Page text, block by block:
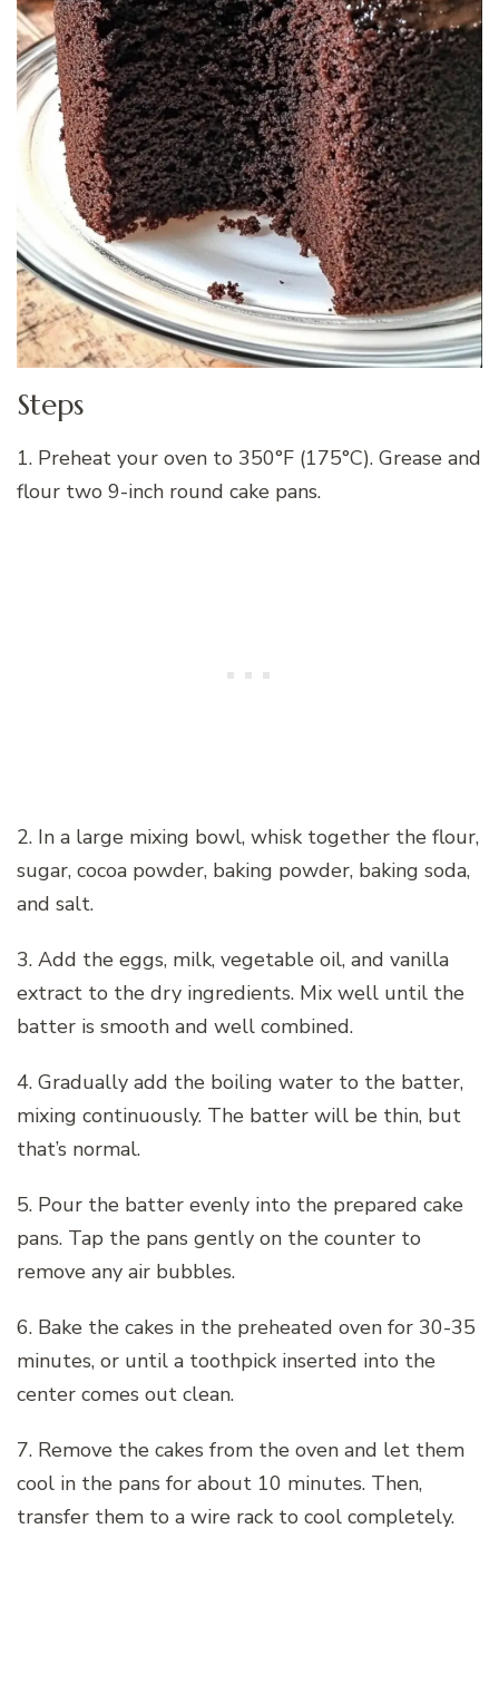
Steps
1. Preheat your oven to 350°F (175°C). Grease and
flour two 9-inch round cake pans.
2. In a large mixing bowl, whisk together the flour,
sugar, cocoa powder, baking powder, baking soda,
and salt.
3. Add the eggs, milk, vegetable oil, and vanilla
extract to the dry ingredients. Mix well until the
batter is smooth and well combined.
4. Gradually add the boiling water to the batter,
mixing continuously. The batter will be thin, but
that’s normal.
5. Pour the batter evenly into the prepared cake
pans. Tap the pans gently on the counter to
remove any air bubbles.
6. Bake the cakes in the preheated oven for 30-35
minutes, or until a toothpick inserted into the
center comes out clean.
7. Remove the cakes from the oven and let them
cool in the pans for about 10 minutes. Then,
transfer them to a wire rack to cool completely.